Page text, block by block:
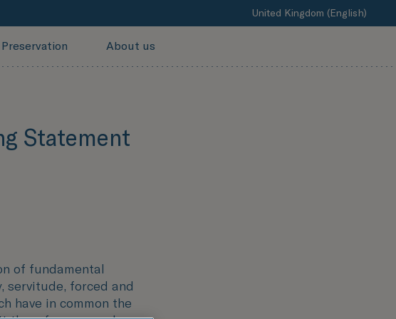
United Kingdom (English)
Preservation About us
Statement
of fundamental
servitude, forced and
have in common the